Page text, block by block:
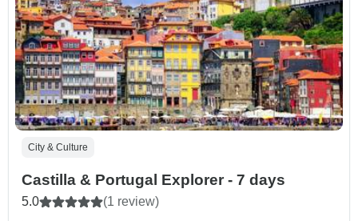
City & Culture
Castilla & Portugal Explorer - 7 days
5.0 (1 review)